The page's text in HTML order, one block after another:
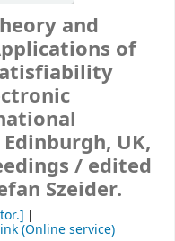
and
of
Edinburgh, UK,
/ edited
Szeider.
(Online service)